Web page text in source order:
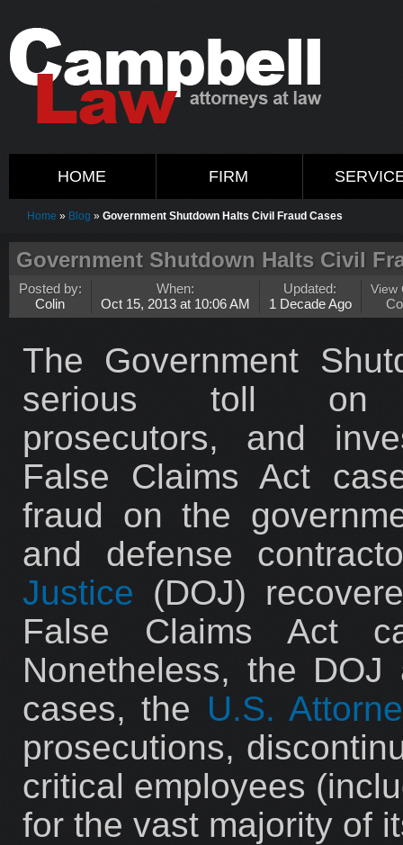
HOME FIRM
Home » Blog » Government Shutdown Halts Civil Fraud Cases
Government Shutdown Halts Civil
Posted by:
Colin
When:
Oct 15, 2013 at 10:06 AM
Updated:
1 Decade Ago
View
The Government
serious toll on
prosecutors, and
False Claims Act
fraud on the
and defense
Justice (DOJ)
False Claims Act
Nonetheless, the
cases, the U.S.
prosecutions,
critical employees
for the vast majority of